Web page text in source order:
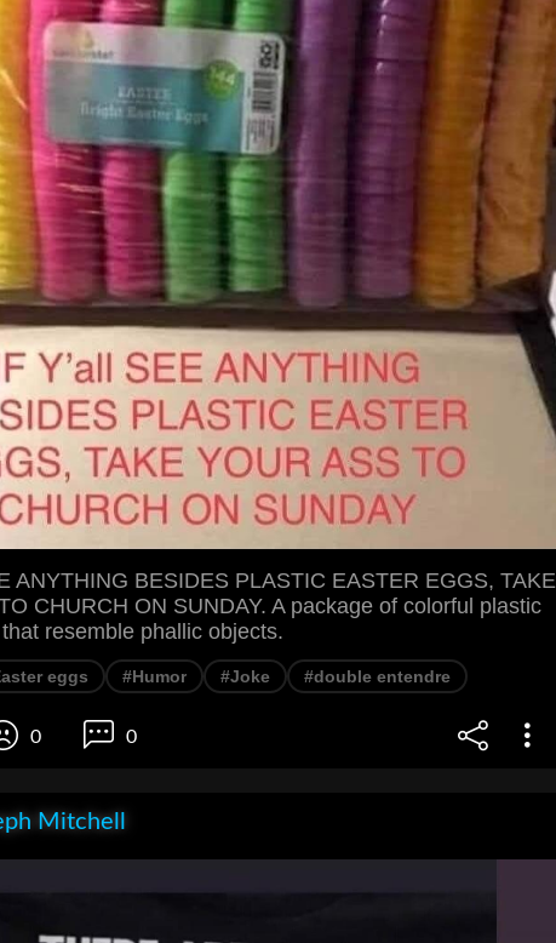
ANYTHING BESIDES PLASTIC EASTER EGGS, TAKE
CHURCH ON SUNDAY. A package of colorful plastic
resemble phallic objects.
eggs #Humor #Joke #double entendre
0 0
Mitchell